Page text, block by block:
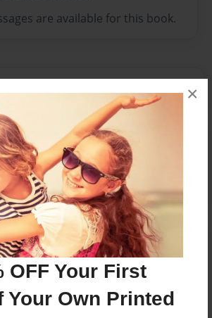
OFF Your First
Your Own Printed
×
are available for this book.
accountto add a comment.